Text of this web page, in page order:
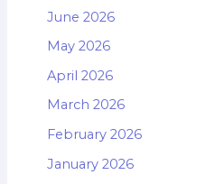
June 2026
May 2026
April 2026
March 2026
February 2026
January 2026